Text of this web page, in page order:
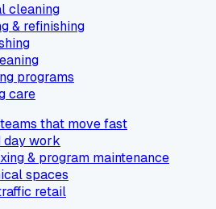
cleaning
& refinishing
programs
care
that move fast
day work
& program maintenance
spaces
retail